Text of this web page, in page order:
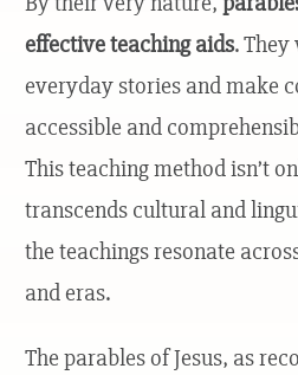
effective teaching aids.
everyday stories and make
accessible and
This teaching method isn’t
transcends cultural and
the teachings resonate
and eras.
The parables of Jesus, as